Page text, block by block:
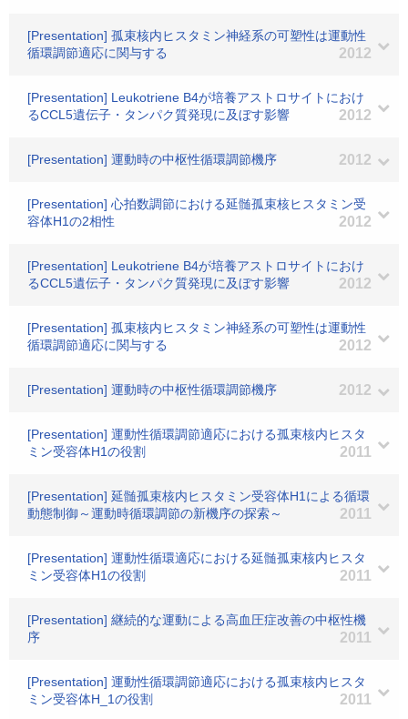
[Presentation] 孤束核内ヒスタミン神経系の可塑性は運動性
循環調節適応に関与する
2012
[Presentation] Leukotriene B4が培養アストロサイトにおけ
るCCL5遺伝子・タンパク質発現に及ぼす影響
2012
[Presentation] 運動時の中枢性循環調節機序 2012
[Presentation] 心拍数調節における延髄孤束核ヒスタミン受
容体H1の2相性
2012
[Presentation] Leukotriene B4が培養アストロサイトにおけ
るCCL5遺伝子・タンパク質発現に及ぼす影響
2012
[Presentation] 孤束核内ヒスタミン神経系の可塑性は運動性
循環調節適応に関与する
2012
[Presentation] 運動時の中枢性循環調節機序 2012
[Presentation] 運動性循環調節適応における孤束核内ヒスタ
ミン受容体H1の役割
2011
[Presentation] 延髄孤束核内ヒスタミン受容体H1による循環
動態制御～運動時循環調節の新機序の探索～
2011
[Presentation] 運動性循環適応における延髄孤束核内ヒスタ
ミン受容体H1の役割
2011
[Presentation] 継続的な運動による高血圧症改善の中枢性機
序
2011
[Presentation] 運動性循環調節適応における孤束核内ヒスタ
ミン受容体H_1の役割
2011